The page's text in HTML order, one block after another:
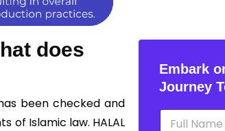
does
been checked and
of Islamic law. HALAL
Embark
Journey
N